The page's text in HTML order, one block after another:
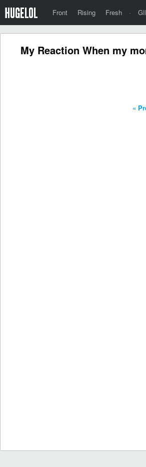
Front Rising Fresh ·
My Reaction When my
«